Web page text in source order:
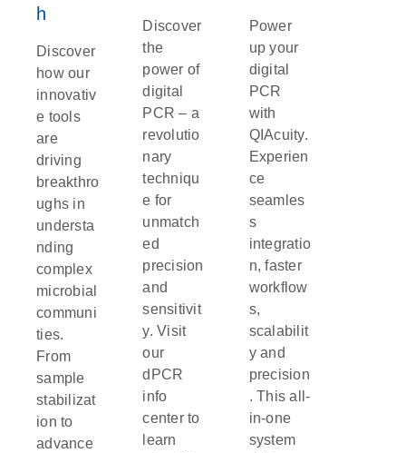
prompt treatment, cholera can be fatal, especially in
areas with limited access to clean water and
healthcare.
Vibrio parahaemolyticusand Vibrio vulnificus:
bacteria are often found in raw or undercooked
seafood, particularly shellfish.
Vibrio
parahaemolyticus causes gastrointestinal illness,
whileVibrio vulnificus
can lead to more severe
bloodstream infections, particularly in individuals with
compromised immune systems. In severe
cases,Vibrio vulnificusinfections can be life-
threatening.
Yersinia enterocolitica
Yersinia
pseudotuberculosis:These bacteria, often linked to
undercooked pork and contaminated food, cause
gastroenteritis. Symptoms include fever, diarrhea and
abdominal pain, which can sometimes mimic
appendicitis. While most cases are mild, severe
infections can lead to complications such as
septicemia.
h
Discover
how our
innovativ
e tools
are
driving
breakthro
ughs in
understa
nding
complex
microbial
communi
ties.
From
sample
stabilizat
ion to
advance
Discover
the
power of
digital
PCR – a
revolutio
nary
techniqu
e for
unmatch
ed
precision
and
sensitivit
y. Visit
our
dPCR
info
center to
learn
Power
up your
digital
PCR
with
QIAcuity.
Experien
ce
seamles
s
integratio
n, faster
workflow
s,
scalabilit
y and
precision
. This all-
in-one
system